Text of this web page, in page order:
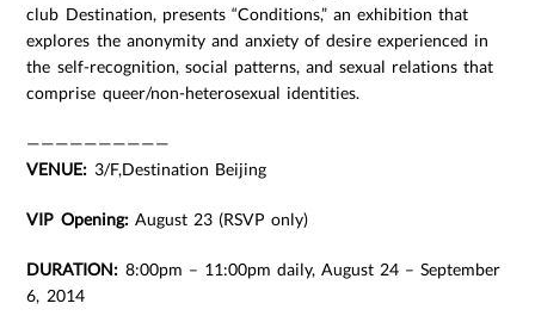
club Destination, presents “Conditions,” an exhibition that
explores the anonymity and anxiety of desire experienced in
the self-recognition, social patterns, and sexual relations that
comprise queer/non-heterosexual identities.
——————————
VENUE: 3/F,Destination Beijing
VIP Opening: August 23 (RSVP only)
DURATION: 8:00pm – 11:00pm daily, August 24 – September
6, 2014